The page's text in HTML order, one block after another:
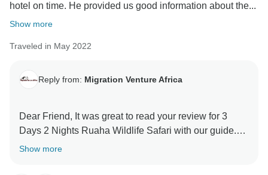
Asante sanaa
hotel on time. He provided us good information about the...
Show more
Traveled in May 2022
Reply from: Migration Venture Africa
Dear Friend, It was great to read your review for 3
Days 2 Nights Ruaha Wildlife Safari with our guide.
We are thrilled he was able to give you a unique
Show more